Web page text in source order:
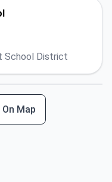
School District
Map